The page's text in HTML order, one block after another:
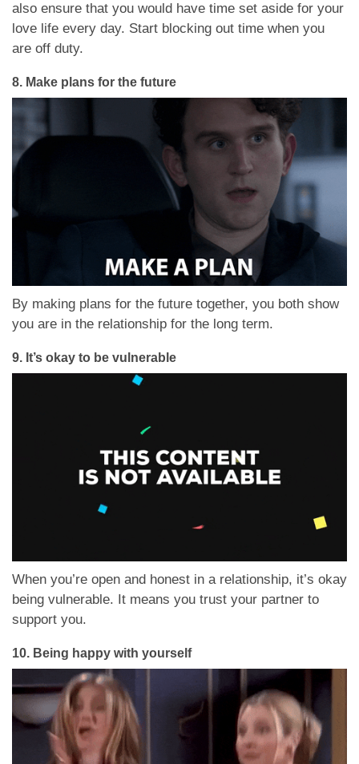
also ensure that you would have time set aside for your
love life every day. Start blocking out time when you
are off duty.
8. Make plans for the future
By making plans for the future together, you both show
you are in the relationship for the long term.
9. It’s okay to be vulnerable
When you’re open and honest in a relationship, it’s okay
being vulnerable. It means you trust your partner to
support you.
10. Being happy with yourself